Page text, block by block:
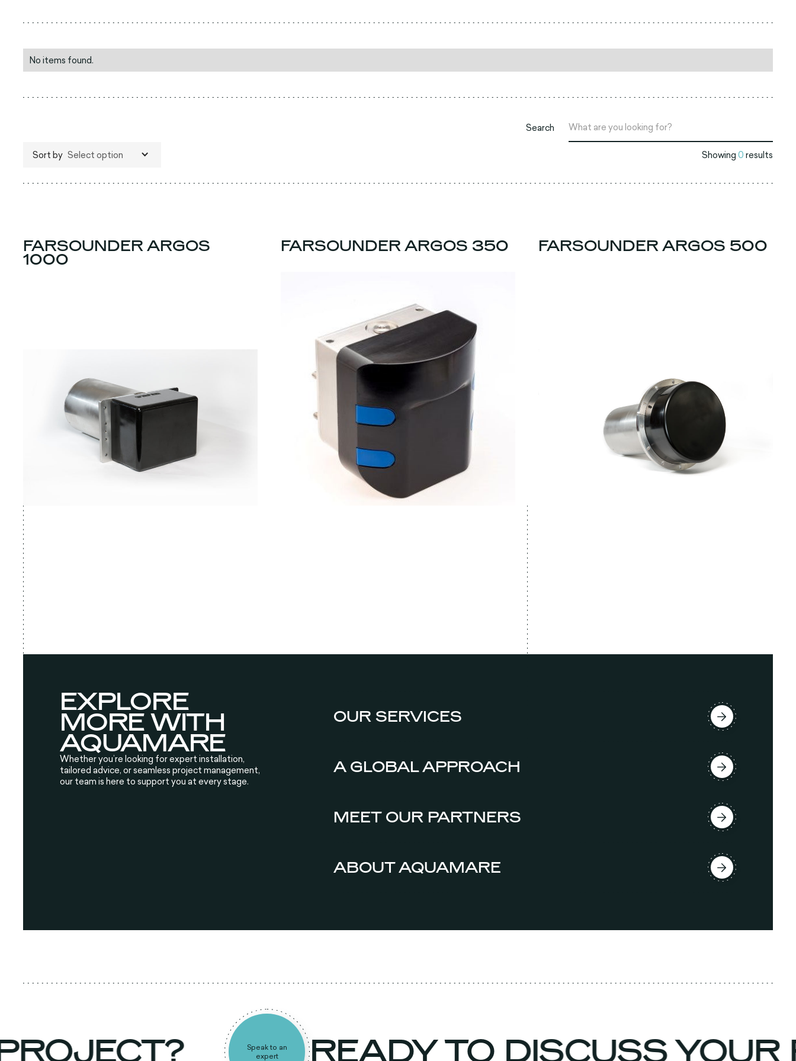
No items found.
Search
Sort by Select option Showing0results
FARSOUNDER ARGOS
1000
FARSOUNDER ARGOS 350 FARSOUNDER ARGOS 500
EXPLORE
MORE WITH
AQUAMARE
Whether you’re looking for expert installation,
tailored advice, or seamless project management,
our team is here to support you at every stage.
OUR SERVICES
A GLOBAL APPROACH
MEET OUR PARTNERS
ABOUT AQUAMARE
Speak to an
expert
READY TO DISCUSS